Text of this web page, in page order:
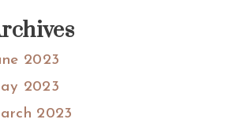
2023
2023
2023